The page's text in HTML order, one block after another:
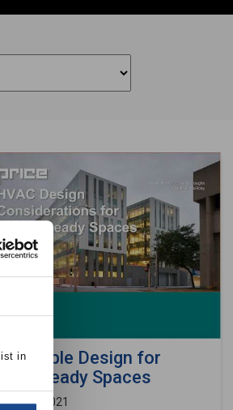
in
Design for
Ready Spaces
20, 2021